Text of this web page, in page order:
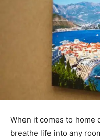
When it comes to home
breathe life into any